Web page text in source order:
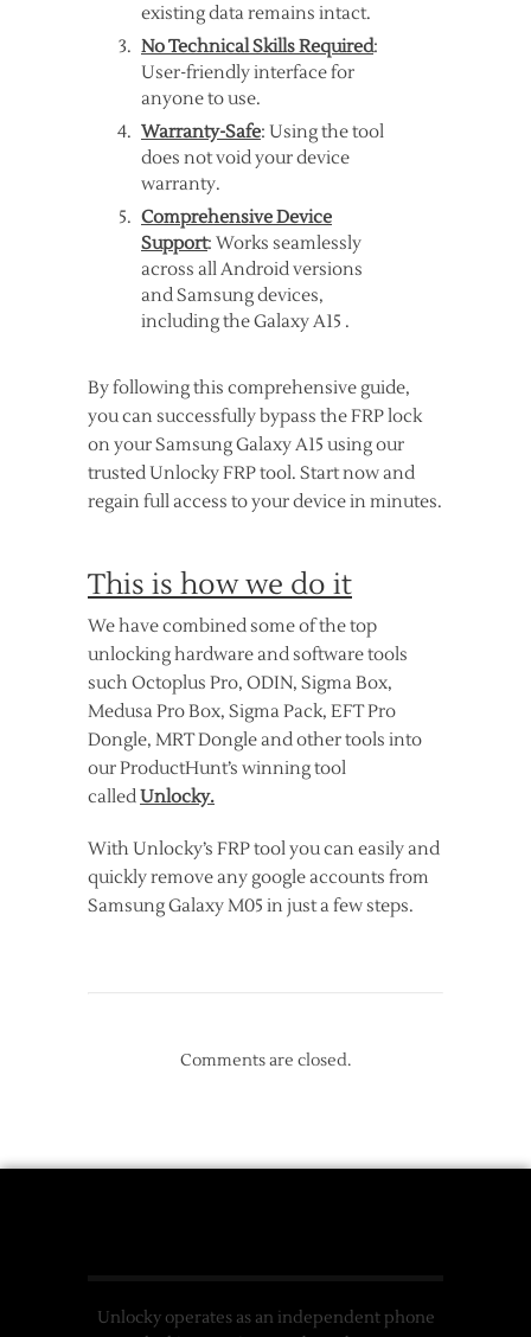
existing data remains intact.
No Technical Skills Required:
User-friendly interface for
anyone to use.
Warranty-Safe: Using the tool
does not void your device
warranty.
Comprehensive Device
Support: Works seamlessly
across all Android versions
and Samsung devices,
including the Galaxy A15 .
By following this comprehensive guide,
you can successfully bypass the FRP lock
on your Samsung Galaxy A15 using our
trusted Unlocky FRP tool. Start now and
regain full access to your device in minutes.
This is how we do it
We have combined some of the top
unlocking hardware and software tools
such Octoplus Pro, ODIN, Sigma Box,
Medusa Pro Box, Sigma Pack, EFT Pro
Dongle, MRT Dongle and other tools into
our ProductHunt’s winning tool
calledUnlocky.
With Unlocky’s FRP tool you can easily and
quickly remove any google accounts from
Samsung Galaxy M05 in just a few steps.
Comments are closed.
Unlocky operates as an independent phone